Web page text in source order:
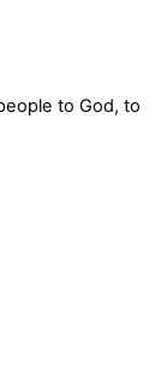
to God, to